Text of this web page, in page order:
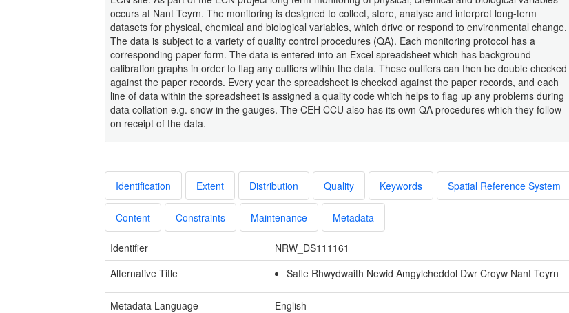
occurs at Nant Teyrn. The monitoring is designed to collect, store, analyse and interpret long-term
datasets for physical, chemical and biological variables, which drive or respond to environmental change.
The data is subject to a variety of quality control procedures (QA). Each monitoring protocol has a
corresponding paper form. The data is entered into an Excel spreadsheet which has background
calibration graphs in order to flag any outliers within the data. These outliers can then be double checked
against the paper records. Every year the spreadsheet is checked against the paper records, and each
line of data within the spreadsheet is assigned a quality code which helps to flag up any problems during
data collation e.g. snow in the gauges. The CEH CCU also has its own QA procedures which they follow
on receipt of the data.
Identification Extent Distribution Quality Keywords Spatial Reference System
Content Constraints Maintenance Metadata
Identifier
NRW_DS111161
Alternative Title
Safle Rhwydwaith Newid Amgylcheddol Dwr Croyw Nant Teyrn
Metadata Language
English